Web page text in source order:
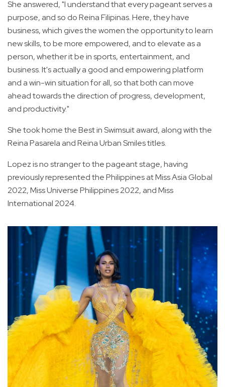
She answered, "I understand that every pageant serves a
purpose, and so do Reina Filipinas. Here, they have
business, which gives the women the opportunity to learn
new skills, to be more empowered, and to elevate as a
person, whether it be in sports, entertainment, and
business. It's actually a good and empowering platform
and a win-win situation for all, so that both can move
ahead towards the direction of progress, development,
and productivity."
She took home the Best in Swimsuit award, along with the
Reina Pasarela and Reina Urban Smiles titles.
Lopez is no stranger to the pageant stage, having
previously represented the Philippines at Miss Asia Global
2022, Miss Universe Philippines 2022, and Miss
International 2024.